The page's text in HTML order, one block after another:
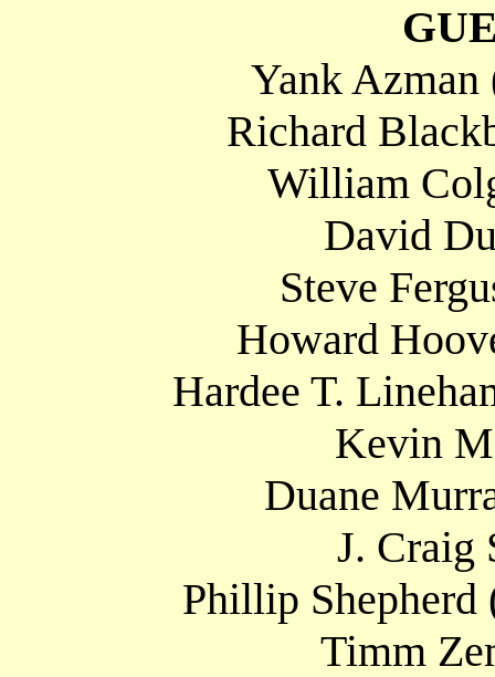
Yank Azman
Richard
William
David
Steve
Howard
Hardee T.
Kevin
Duane
J. Craig
Phillip Shepherd
Timm